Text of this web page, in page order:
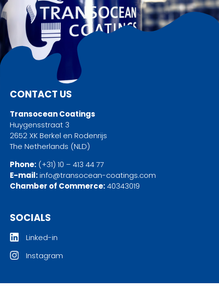
CONTACT US
Transocean Coatings
Huygensstraat 3
2652 XK Berkel en Rodenrijs
The Netherlands (NLD)
Phone: (+31) 10 – 413 44 77
E-mail:info@transocean-coatings.com
Chamber of Commerce:40343019
SOCIALS
Linked-in
Instagram